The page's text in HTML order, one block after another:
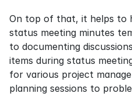
On top of that, it helps to
status meeting minutes
to documenting
items during status
for various project
planning sessions to